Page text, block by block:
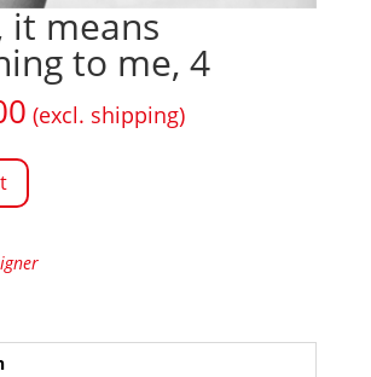
it means
to me, 4
(excl. shipping)